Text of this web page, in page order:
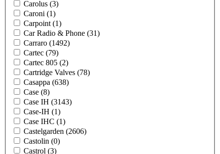
Carolus (3)
Caroni (1)
Carpoint (1)
Car Radio & Phone (31)
Carraro (1492)
Cartec (79)
Cartec 805 (2)
Cartridge Valves (78)
Casappa (638)
Case (8)
Case IH (3143)
Case-IH (1)
Case IHC (1)
Castelgarden (2606)
Castolin (0)
Castrol (3)